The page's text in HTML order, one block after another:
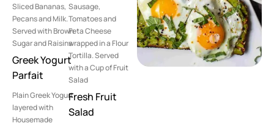
Sliced Bananas,
Pecans and Milk.
Served with Brown
Sugar and Raisins
Greek Yogurt
Parfait
Plain Greek Yogurt
layered with
Housemade
Sausage,
Tomatoes and
Feta Cheese
wrapped in a Flour
Tortilla. Served
with a Cup of Fruit
Salad
Fresh Fruit
Salad